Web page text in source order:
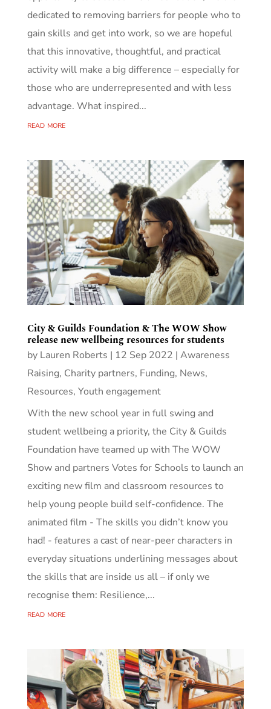
dedicated to removing barriers for people who to
gain skills and get into work, so we are hopeful
that this innovative, thoughtful, and practical
activity will make a big difference – especially for
those who are underrepresented and with less
advantage. What inspired...
read more
City & Guilds Foundation & The WOW Show
release new wellbeing resources for students
by Lauren Roberts | 12 Sep 2022 | Awareness
Raising, Charity partners, Funding, News,
Resources, Youth engagement
With the new school year in full swing and
student wellbeing a priority, the City & Guilds
Foundation have teamed up with The WOW
Show and partners Votes for Schools to launch an
exciting new film and classroom resources to
help young people build self-confidence. The
animated film - The skills you didn’t know you
had! - features a cast of near-peer characters in
everyday situations underlining messages about
the skills that are inside us all – if only we
recognise them: Resilience,...
read more